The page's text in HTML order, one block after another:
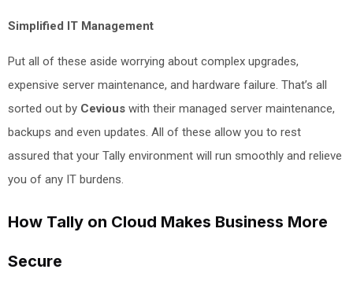
Simplified IT Management
Put all of these aside worrying about complex upgrades,
expensive server maintenance, and hardware failure. That’s all
sorted out by Cevious with their managed server maintenance,
backups and even updates. All of these allow you to rest
assured that your Tally environment will run smoothly and relieve
you of any IT burdens.
How Tally on Cloud Makes Business More
Secure